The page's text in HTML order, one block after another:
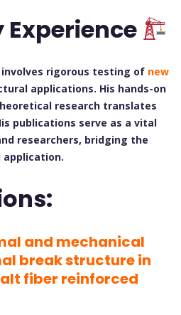
involves rigorous testing of new
applications. His hands-on
research translates
publications serve as a vital
researchers, bridging the
application.
and mechanical
break structure in
fiber reinforced